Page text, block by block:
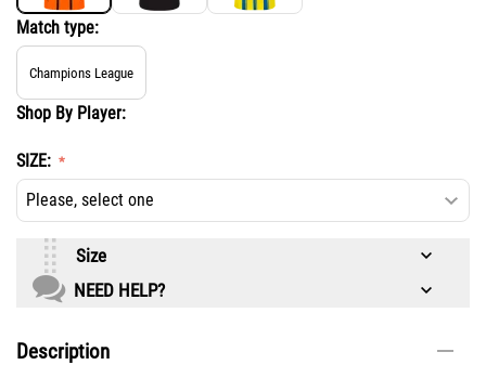
Match type:
Champions League
Shop By Player:
SIZE:
Size
NEED HELP?
Description